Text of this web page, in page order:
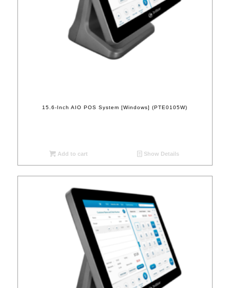
15.6-Inch AIO POS System [Windows] (PTE0105W)
Add to cart Show Details